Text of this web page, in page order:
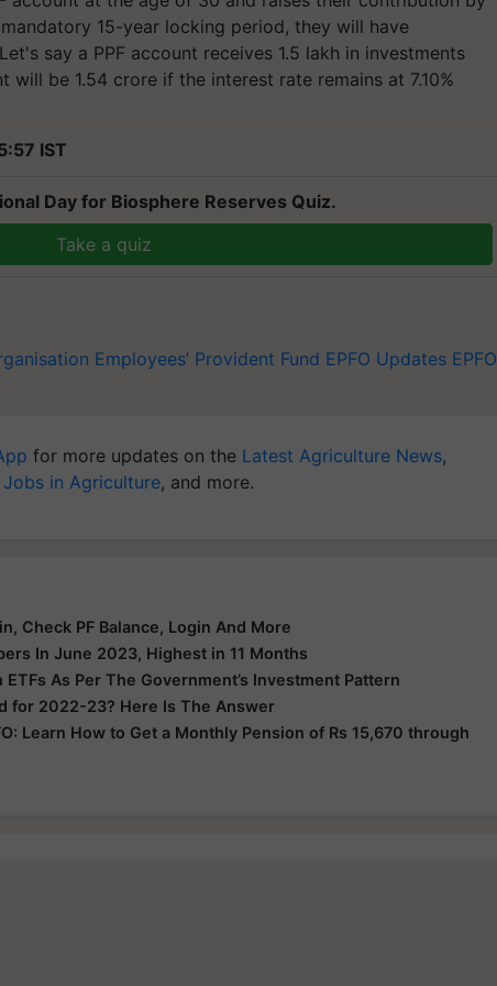
15-year locking period, they will have
say a PPF account receives 1.5 lakh in investments
will be 1.54 crore if the interest rate remains at 7.10%
IST
Day for Biosphere Reserves Quiz.
Take a quiz
Employees’ Provident Fund EPFO Updates EPFO
for more updates on the Latest Agriculture News,
Jobs in Agriculture, and more.
Check PF Balance, Login And More
In June 2023, Highest in 11 Months
As Per The Government’s Investment Pattern
for 2022-23? Here Is The Answer
Learn How to Get a Monthly Pension of Rs 15,670 through